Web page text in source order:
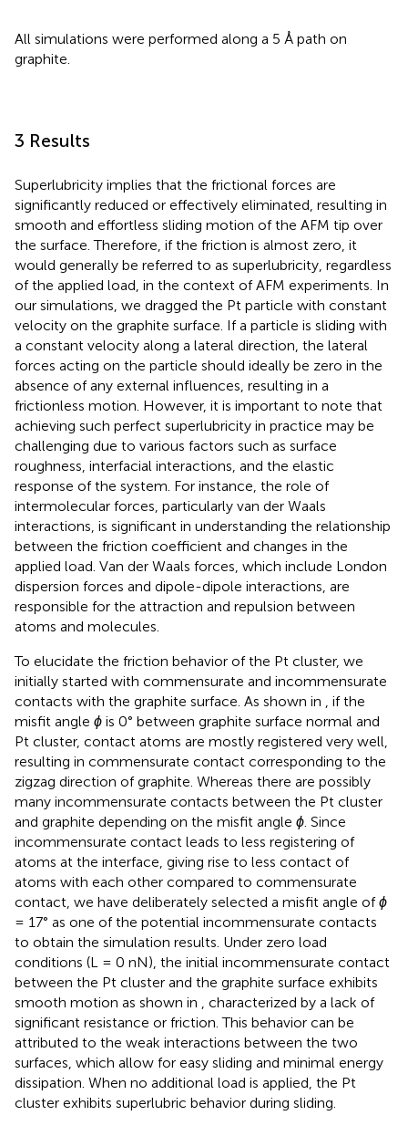
All simulations were performed along a 5 Å path on
graphite.
3 Results
Superlubricity implies that the frictional forces are
significantly reduced or effectively eliminated, resulting in
smooth and effortless sliding motion of the AFM tip over
the surface. Therefore, if the friction is almost zero, it
would generally be referred to as superlubricity, regardless
of the applied load, in the context of AFM experiments. In
our simulations, we dragged the Pt particle with constant
velocity on the graphite surface. If a particle is sliding with
a constant velocity along a lateral direction, the lateral
forces acting on the particle should ideally be zero in the
absence of any external influences, resulting in a
frictionless motion. However, it is important to note that
achieving such perfect superlubricity in practice may be
challenging due to various factors such as surface
roughness, interfacial interactions, and the elastic
response of the system. For instance, the role of
intermolecular forces, particularly van der Waals
interactions, is significant in understanding the relationship
between the friction coefficient and changes in the
applied load. Van der Waals forces, which include London
dispersion forces and dipole-dipole interactions, are
responsible for the attraction and repulsion between
atoms and molecules.
To elucidate the friction behavior of the Pt cluster, we
initially started with commensurate and incommensurate
contacts with the graphite surface. As shown in
, if the
misfit angle ϕ is 0° between graphite surface normal and
Pt cluster, contact atoms are mostly registered very well,
resulting in commensurate contact corresponding to the
zigzag direction of graphite. Whereas there are possibly
many incommensurate contacts between the Pt cluster
and graphite depending on the misfit angle ϕ . Since
incommensurate contact leads to less registering of
atoms at the interface, giving rise to less contact of
atoms with each other compared to commensurate
contact, we have deliberately selected a misfit angle ofϕ
= 17° as one of the potential incommensurate contacts
to obtain the simulation results. Under zero load
conditions (L = 0 nN), the initial incommensurate contact
between the Pt cluster and the graphite surface exhibits
smooth motion as shown in
, characterized by a lack of
significant resistance or friction. This behavior can be
attributed to the weak interactions between the two
surfaces, which allow for easy sliding and minimal energy
dissipation. When no additional load is applied, the Pt
cluster exhibits superlubric behavior during sliding.